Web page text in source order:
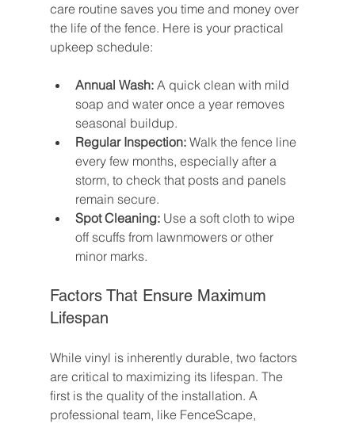
care routine saves you time and money over
the life of the fence. Here is your practical
upkeep schedule:
Annual Wash: A quick clean with mild
soap and water once a year removes
seasonal buildup.
Regular Inspection: Walk the fence line
every few months, especially after a
storm, to check that posts and panels
remain secure.
Spot Cleaning: Use a soft cloth to wipe
off scuffs from lawnmowers or other
minor marks.
Factors That Ensure Maximum
Lifespan
While vinyl is inherently durable, two factors
are critical to maximizing its lifespan. The
first is the quality of the installation. A
professional team, like FenceScape,